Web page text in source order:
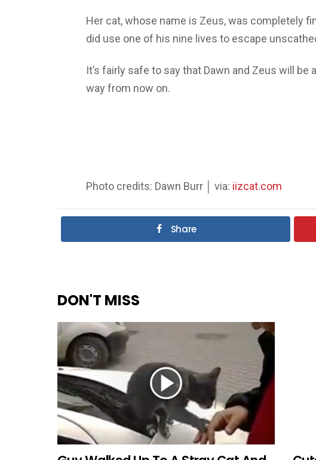
Her cat, whose name is Zeus, was completely
did use one of his nine lives to escape
It’s fairly safe to say that Dawn and Zeus will
way from now on.
Photo credits: Dawn Burr │ via: iizcat.com
Share
DON'T MISS